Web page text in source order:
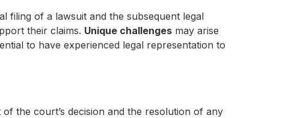
filing of a lawsuit and the subsequent legal
their claims. Unique challenges may arise
to have experienced legal representation to
the court’s decision and the resolution of any